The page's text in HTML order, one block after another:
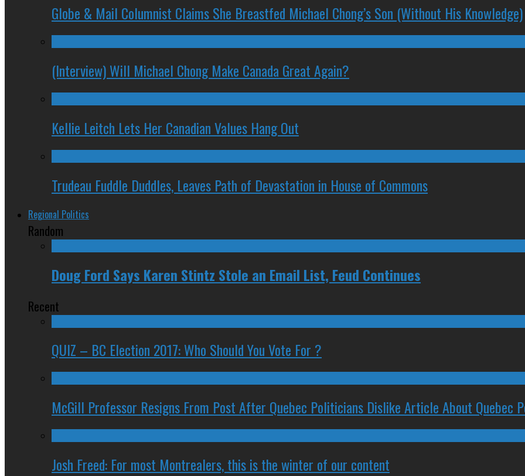
Globe & Mail Columnist Claims She Breastfed Michael Chong’s Son (Without His Knowledge)
(Interview) Will Michael Chong Make Canada Great Again?
Kellie Leitch Lets Her Canadian Values Hang Out
Trudeau Fuddle Duddles, Leaves Path of Devastation in House of Commons
Regional Politics
Random
Doug Ford Says Karen Stintz Stole an Email List, Feud Continues
Recent
QUIZ – BC Election 2017: Who Should You Vote For ?
McGill Professor Resigns From Post After Quebec Politicians Dislike Article About Quebec
Josh Freed: For most Montrealers, this is the winter of our content